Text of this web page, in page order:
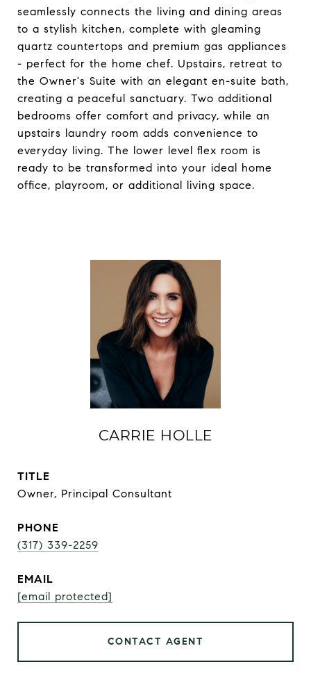
seamlessly connects the living and dining areas
to a stylish kitchen, complete with gleaming
quartz countertops and premium gas appliances
- perfect for the home chef. Upstairs, retreat to
the Owner's Suite with an elegant en-suite bath,
creating a peaceful sanctuary. Two additional
bedrooms offer comfort and privacy, while an
upstairs laundry room adds convenience to
everyday living. The lower level flex room is
ready to be transformed into your ideal home
office, playroom, or additional living space.
CARRIE HOLLE
TITLE
Owner, Principal Consultant
PHONE
(317) 339-2259
EMAIL
[email protected]
CONTACT AGENT